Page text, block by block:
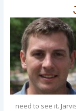
need to see it.